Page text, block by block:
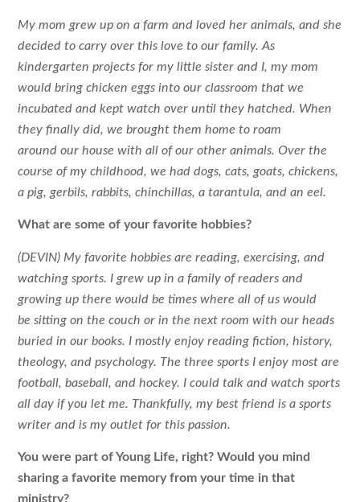
My mom grew up on a farm and loved her animals, and she
decided to carry over this love to our family. As
kindergarten projects for my little sister and I, my mom
would bring chicken eggs into our classroom that we
incubated and kept watch over until they hatched. When
they finally did, we brought them home to roam
around our house with all of our other animals. Over the
course of my childhood, we had dogs, cats, goats, chickens,
a pig, gerbils, rabbits, chinchillas, a tarantula, and an eel.
What are some of your favorite hobbies?
(DEVIN) My favorite hobbies are reading, exercising, and
watching sports. I grew up in a family of readers and
growing up there would be times where all of us would
be sitting on the couch or in the next room with our heads
buried in our books. I mostly enjoy reading fiction, history,
theology, and psychology. The three sports I enjoy most are
football, baseball, and hockey. I could talk and watch sports
all day if you let me. Thankfully, my best friend is a sports
writer and is my outlet for this passion.
You were part of Young Life, right? Would you mind
sharing a favorite memoryfrom your time in that
ministry?